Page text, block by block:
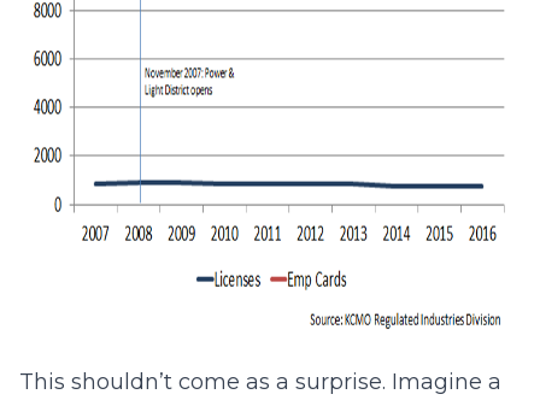
This shouldn’t come as a surprise. Imagine a